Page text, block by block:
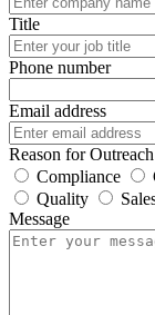
Title
Phone number
Email address
Reason for Outreach
Compliance
Quality
Message